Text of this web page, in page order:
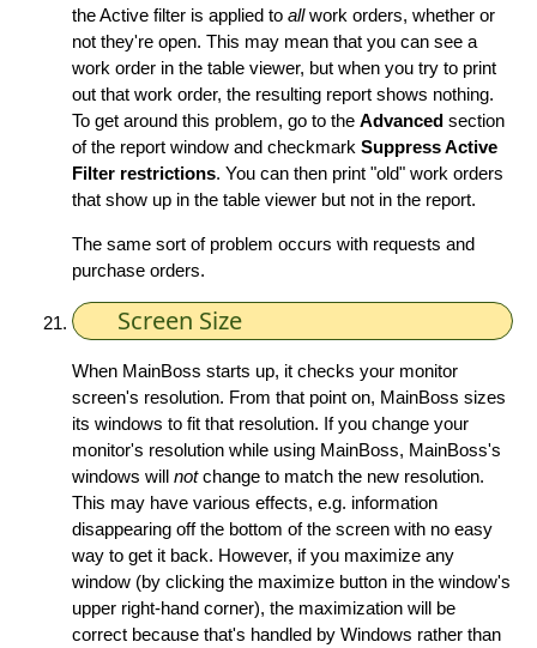
the Active filter is applied to allwork orders, whether or
not they're open. This may mean that you can see a
work order in the table viewer, but when you try to print
out that work order, the resulting report shows nothing.
To get around this problem, go to the Advanced section
of the report window and checkmark Suppress Active
Filter restrictions. You can then print "old" work orders
that show up in the table viewer but not in the report.
The same sort of problem occurs with requests and
purchase orders.
Screen Size
When MainBoss starts up, it checks your monitor
screen's resolution. From that point on, MainBoss sizes
its windows to fit that resolution. If you change your
monitor's resolution while using MainBoss, MainBoss's
windows will notchange to match the new resolution.
This may have various effects, e.g. information
disappearing off the bottom of the screen with no easy
way to get it back. However, if you maximize any
window (by clicking the maximize button in the window's
upper right-hand corner), the maximization will be
correct because that's handled by Windows rather than